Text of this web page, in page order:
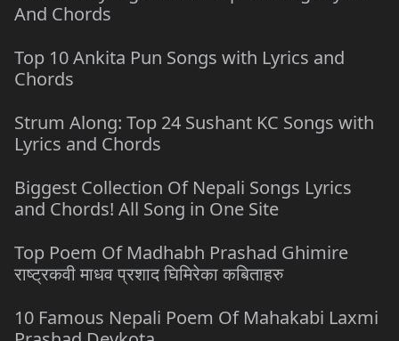
And Chords
Top 10 Ankita Pun Songs with Lyrics and
Chords
Strum Along: Top 24 Sushant KC Songs with
Lyrics and Chords
Biggest Collection Of Nepali Songs Lyrics
and Chords! All Song in One Site
Top Poem Of Madhabh Prashad Ghimire
राष्ट्रकवी माधव प्रशाद घिमिरेका कबिताहरु
10 Famous Nepali Poem Of Mahakabi Laxmi